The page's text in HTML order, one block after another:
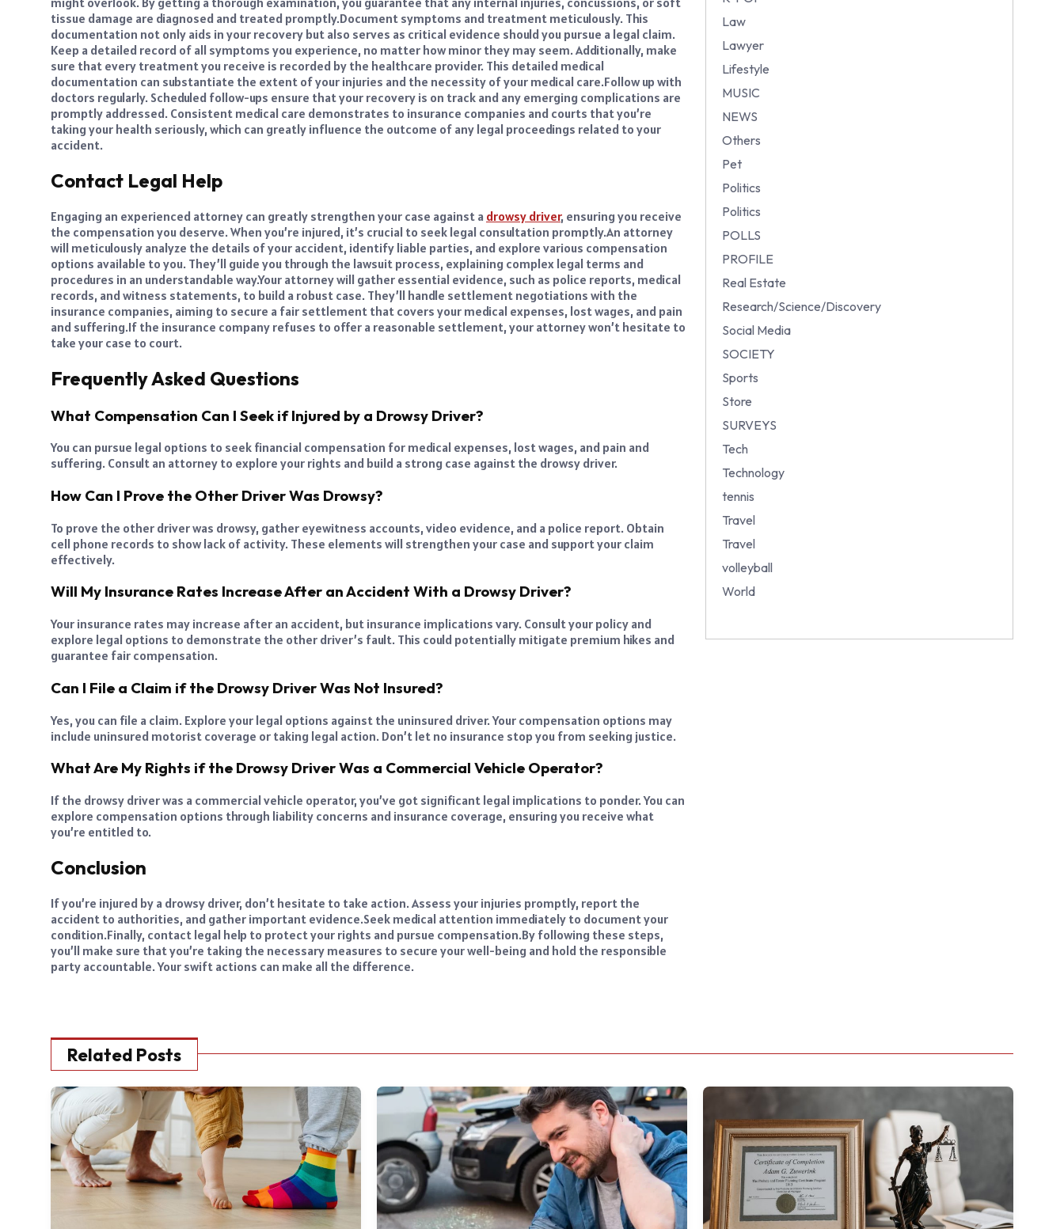
tissue damage are diagnosed and treated promptly.Document symptoms and treatment meticulously. This
documentation not only aids in your recovery but also serves as critical evidence should you pursue a legal claim.
Keep a detailed record of all symptoms you experience, no matter how minor they may seem. Additionally, make
sure that every treatment you receive is recorded by the healthcare provider. This detailed medical
documentation can substantiate the extent of your injuries and the necessity of your medical care.Follow up with
doctors regularly. Scheduled follow-ups ensure that your recovery is on track and any emerging complications are
promptly addressed. Consistent medical care demonstrates to insurance companies and courts that you’re
taking your health seriously, which can greatly influence the outcome of any legal proceedings related to your
accident.
Contact Legal Help
Engaging an experienced attorney can greatly strengthen your case against a drowsy driver, ensuring you receive
the compensation you deserve. When you’re injured, it’s crucial to seek legal consultation promptly.An attorney
will meticulously analyze the details of your accident, identify liable parties, and explore various compensation
options available to you. They’ll guide you through the lawsuit process, explaining complex legal terms and
procedures in an understandable way.Your attorney will gather essential evidence, such as police reports, medical
records, and witness statements, to build a robust case. They’ll handle settlement negotiations with the
insurance companies, aiming to secure a fair settlement that covers your medical expenses, lost wages, and pain
and suffering.If the insurance company refuses to offer a reasonable settlement, your attorney won’t hesitate to
take your case to court.
Frequently Asked Questions
What Compensation Can I Seek if Injured by a Drowsy Driver?
You can pursue legal options to seek financial compensation for medical expenses, lost wages, and pain and
suffering. Consult an attorney to explore your rights and build a strong case against the drowsy driver.
How Can I Prove the Other Driver Was Drowsy?
To prove the other driver was drowsy, gather eyewitness accounts, video evidence, and a police report. Obtain
cell phone records to show lack of activity. These elements will strengthen your case and support your claim
effectively.
Will My Insurance Rates Increase After an Accident With a Drowsy Driver?
Your insurance rates may increase after an accident, but insurance implications vary. Consult your policy and
explore legal options to demonstrate the other driver’s fault. This could potentially mitigate premium hikes and
guarantee fair compensation.
Can I File a Claim if the Drowsy Driver Was Not Insured?
Yes, you can file a claim. Explore your legal options against the uninsured driver. Your compensation options may
include uninsured motorist coverage or taking legal action. Don’t let no insurance stop you from seeking justice.
What Are My Rights if the Drowsy Driver Was a Commercial Vehicle Operator?
If the drowsy driver was a commercial vehicle operator, you’ve got significant legal implications to ponder. You can
explore compensation options through liability concerns and insurance coverage, ensuring you receive what
you’re entitled to.
Conclusion
If you’re injured by a drowsy driver, don’t hesitate to take action. Assess your injuries promptly, report the
accident to authorities, and gather important evidence.Seek medical attention immediately to document your
condition.Finally, contact legal help to protect your rights and pursue compensation.By following these steps,
you’ll make sure that you’re taking the necessary measures to secure your well-being and hold the responsible
party accountable. Your swift actions can make all the difference.
Law
Lawyer
Lifestyle
MUSIC
NEWS
Others
Pet
Politics
Politics
POLLS
PROFILE
Real Estate
Research/Science/Discovery
Social Media
SOCIETY
Sports
Store
SURVEYS
Tech
Technology
tennis
Travel
Travel
volleyball
World
Related Posts